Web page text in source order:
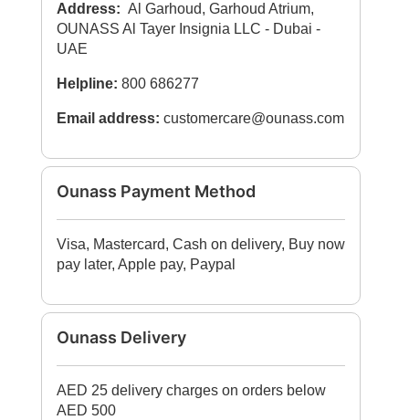
Address: Al Garhoud, Garhoud Atrium,
OUNASS Al Tayer Insignia LLC - Dubai -
UAE
Helpline: 800 686277
Email address: customercare@ounass.com
Ounass Payment Method
Visa, Mastercard, Cash on delivery, Buy now
pay later, Apple pay, Paypal
Ounass Delivery
AED 25 delivery charges on orders below
AED 500